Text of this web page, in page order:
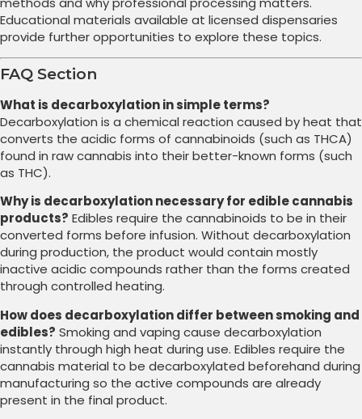
Educational materials available at licensed dispensaries
provide further opportunities to explore these topics.
FAQ Section
What is decarboxylation in simple terms?
Decarboxylation is a chemical reaction caused by heat that
converts the acidic forms of cannabinoids (such as THCA)
found in raw cannabis into their better-known forms (such
as THC).
Why is decarboxylation necessary for edible cannabis
products? Edibles require the cannabinoids to be in their
converted forms before infusion. Without decarboxylation
during production, the product would contain mostly
inactive acidic compounds rather than the forms created
through controlled heating.
How does decarboxylation differ between smoking and
edibles? Smoking and vaping cause decarboxylation
instantly through high heat during use. Edibles require the
cannabis material to be decarboxylated beforehand during
manufacturing so the active compounds are already
present in the final product.